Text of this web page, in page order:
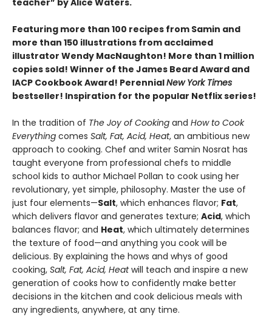
teacher” by Alice Waters.
Featuring more than 100 recipes from Samin and
more than 150 illustrations from acclaimed
illustrator Wendy MacNaughton! More than 1 million
copies sold! Winner of the James Beard Award and
IACP Cookbook Award! PerennialNew York Times
bestseller! Inspiration for the popular Netflix series!
In the tradition of The Joy of Cooking and How to Cook
Everything comes Salt, Fat, Acid, Heat, an ambitious new
approach to cooking. Chef and writer Samin Nosrat has
taught everyone from professional chefs to middle
school kids to author Michael Pollan to cook using her
revolutionary, yet simple, philosophy. Master the use of
just four elements—Salt, which enhances flavor; Fat,
which delivers flavor and generates texture; Acid, which
balances flavor; and Heat, which ultimately determines
the texture of food—and anything you cook will be
delicious. By explaining the hows and whys of good
cooking, Salt, Fat, Acid, Heatwill teach and inspire a new
generation of cooks how to confidently make better
decisions in the kitchen and cook delicious meals with
any ingredients, anywhere, at any time.